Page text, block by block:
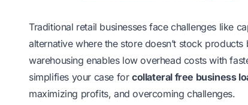
Traditional retail businesses face challenges like
alternative where the store doesn’t stock
warehousing enables low overhead costs with
simplifies your case forcollateral free business
maximizing profits, and overcoming challenges.